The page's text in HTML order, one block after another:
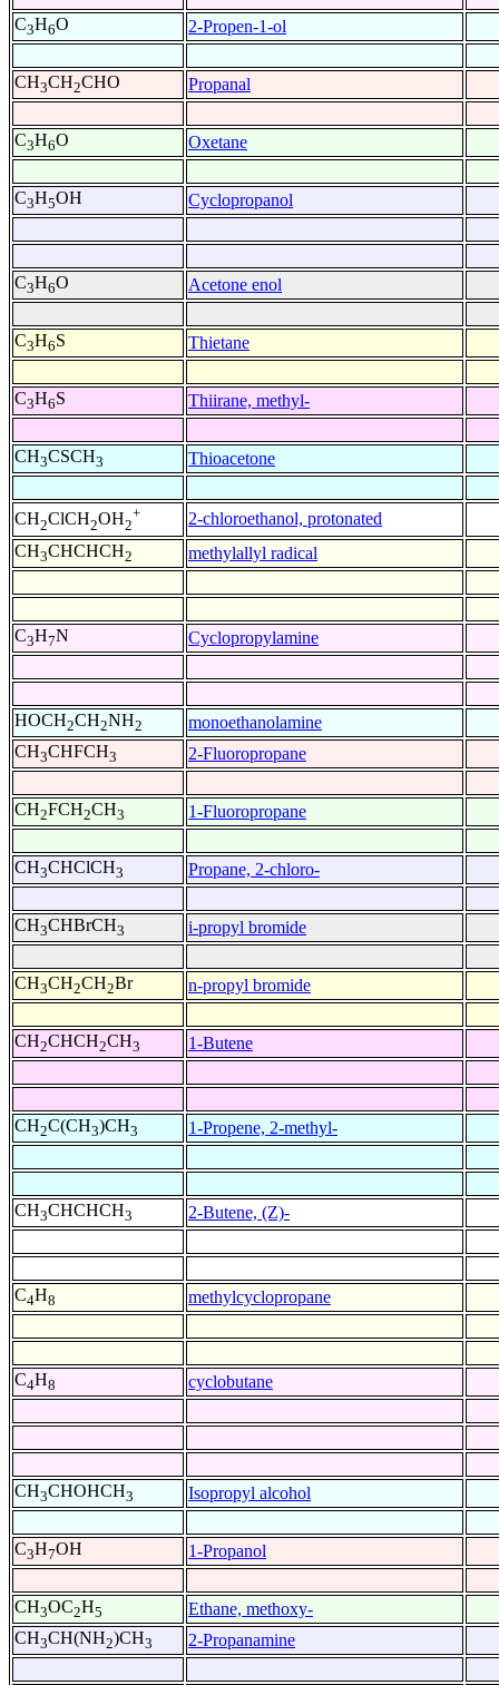
C3H6O 2-Propen-1-ol
CH3CH2CHO Propanal
C3H6O Oxetane
C3H5OH Cyclopropanol
C3H6O Acetone enol
C3H6S Thietane
C3H6S Thiirane, methyl-
CH3CSCH3 Thioacetone
CH2ClCH2OH2
+
2-chloroethanol, protonated
CH3CHCHCH2 methylallyl radical
C3H7N Cyclopropylamine
HOCH2CH2NH2
monoethanolamine
CH3CHFCH3 2-Fluoropropane
CH2FCH2CH3 1-Fluoropropane
CH3CHClCH3 Propane, 2-chloro-
CH3CHBrCH3 i-propyl bromide
CH3CH2CH2Br n-propyl bromide
CH2CHCH2CH3 1-Butene
CH2C(CH3)CH3 1-Propene, 2-methyl-
CH3CHCHCH3 2-Butene, (Z)-
C4H8 methylcyclopropane
C4H8 cyclobutane
CH3CHOHCH3 Isopropyl alcohol
C3H7OH 1-Propanol
CH3OC2H5
Ethane, methoxy-
CH3CH(NH2)CH3 2-Propanamine